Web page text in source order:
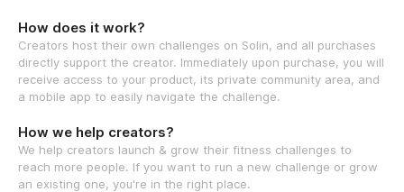
How does it work?
Creators host their own challenges on Solin, and all purchases
directly support the creator. Immediately upon purchase, you will
receive access to your product, its private community area, and
a mobile app to easily navigate the challenge.
How we help creators?
We help creators launch & grow their fitness challenges to
reach more people. If you want to run a new challenge or grow
an existing one, you're in the right place.